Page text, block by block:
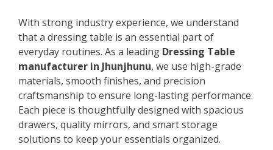
With strong industry experience, we understand
that a dressing table is an essential part of
everyday routines. As a leading Dressing Table
manufacturer in Jhunjhunu, we use high-grade
materials, smooth finishes, and precision
craftsmanship to ensure long-lasting performance.
Each piece is thoughtfully designed with spacious
drawers, quality mirrors, and smart storage
solutions to keep your essentials organized.